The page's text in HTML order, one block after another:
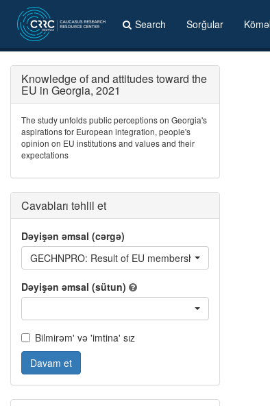
Search Sorğular
Knowledge of and attitudes toward the
EU in Georgia, 2021
The study unfolds public perceptions on Georgia's
aspirations for European integration, people's
opinion on EU institutions and values and their
expectations
Cavabları təhlil et
Dəyişən əmsal (cərgə)
GECHNPRO: Result of EU membership: protection of
Dəyişən əmsal (sütun)
Bilmirəm' və 'imtina' sız
Davam et